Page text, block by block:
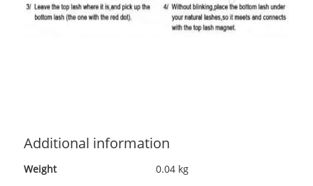
Additional information
Weight 0.04 kg